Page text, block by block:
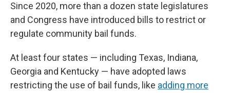
Since 2020, more than a dozen state legislatures
and Congress have introduced bills to restrict or
regulate community bail funds.
At least four states — including Texas, Indiana,
Georgia and Kentucky — have adopted laws
restricting the use of bail funds, like adding more